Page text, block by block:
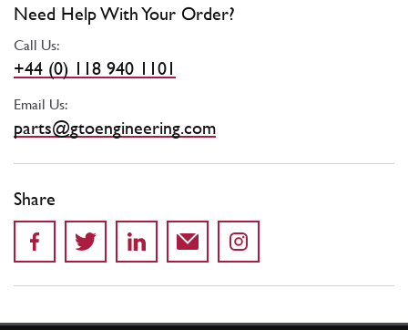
Need Help With Your Order?
Call Us:
+44 (0) 118 940 1101
Email Us:
parts@gtoengineering.com
Share